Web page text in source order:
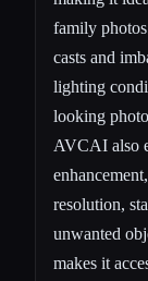
family
casts and
lighting
looking
AVCAI also
resolution,
unwanted
makes it